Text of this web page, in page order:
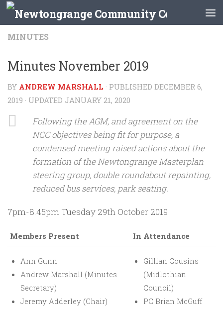
Skip to content
MINUTES
Minutes November 2019
BY ANDREW MARSHALL · PUBLISHED DECEMBER 6,
2019 · UPDATED JANUARY 21, 2020
Following the AGM, and agreement on the
NCC objectives being fit for purpose, a
condensed meeting raised actions about the
formation of the Newtongrange Masterplan
steering group, double roundabout repainting,
reduced bus services, park seating.
7pm-8.45pm Tuesday 29th October 2019
Members Present In Attendance
Ann Gunn
Andrew Marshall (Minutes
Secretary)
Jeremy Adderley (Chair)
Gillian Cousins
(Midlothian
Council)
PC Brian McGuff